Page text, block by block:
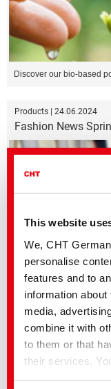
This website
We, CHT
personalise
features and to
information
media,
combine it with
to them or that
their services.
Discover our bio-based
Products | 24.06.2024
Fashion News
Color trends for the
Products | 04.01.2024
Color of the year